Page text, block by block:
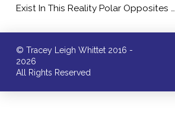
Exist In This Reality Polar Opposites …
© Tracey Leigh Whittet 2016 -
2026
All Rights Reserved